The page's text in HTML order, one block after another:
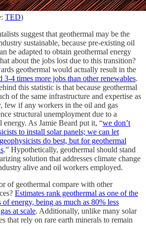
TED)
suggest that geothermal may be the
sustainable, because pre-existing oil
be adapted to obtain geothermal energy
about the jobs lost due to this transition?
geothermal would actually result in the
3-4 times more jobs than other renewables.
this statistic is that because geothermal
of the same infrastructure and expertise as
few if any workers in the oil and gas
structural unemployment due to a
energy. As Jamie Beard put it, “we don’t
to install solar panels; we can let
do best, but for geothermal
.” Hypothetically, geothermal should stand
solution that addresses climate change
alive and oil workers employed.
of geothermal compare with other
Estimates rank geothermal as one of the
of energy, being as much as 80% less
at scale. Additionally, unlike many solar
that rely on rare earth minerals to remain